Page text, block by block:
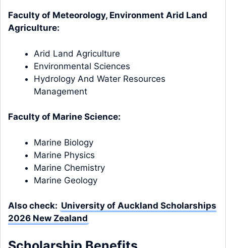
Faculty of Meteorology, Environment Arid Land
Agriculture:
Arid Land Agriculture
Environmental Sciences
Hydrology And Water Resources
Management
Faculty of Marine Science:
Marine Biology
Marine Physics
Marine Chemistry
Marine Geology
Also check: University of Auckland Scholarships
2026 New Zealand